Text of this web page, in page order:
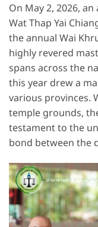
On May 2, 2026,
Wat Thap Yai
the annual Wai
highly revered
spans across the
this year drew a
various provinces.
temple grounds,
testament to the
bond between the